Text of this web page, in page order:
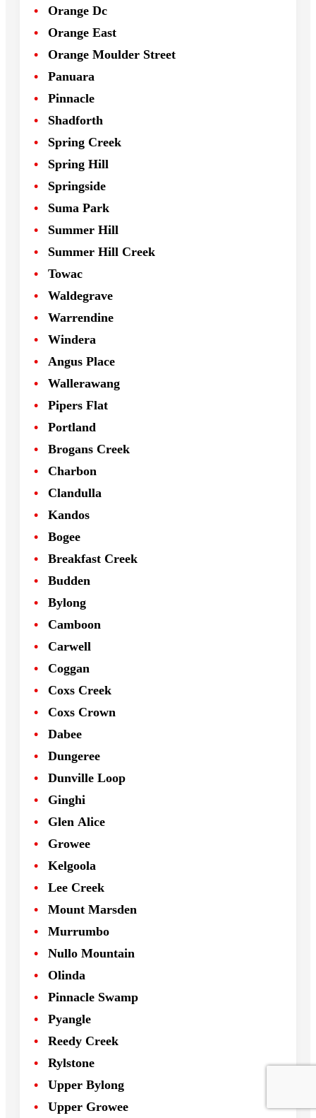
Orange Dc
Orange East
Orange Moulder Street
Panuara
Pinnacle
Shadforth
Spring Creek
Spring Hill
Springside
Suma Park
Summer Hill
Summer Hill Creek
Towac
Waldegrave
Warrendine
Windera
Angus Place
Wallerawang
Pipers Flat
Portland
Brogans Creek
Charbon
Clandulla
Kandos
Bogee
Breakfast Creek
Budden
Bylong
Camboon
Carwell
Coggan
Coxs Creek
Coxs Crown
Dabee
Dungeree
Dunville Loop
Ginghi
Glen Alice
Growee
Kelgoola
Lee Creek
Mount Marsden
Murrumbo
Nullo Mountain
Olinda
Pinnacle Swamp
Pyangle
Reedy Creek
Rylstone
Upper Bylong
Upper Growee